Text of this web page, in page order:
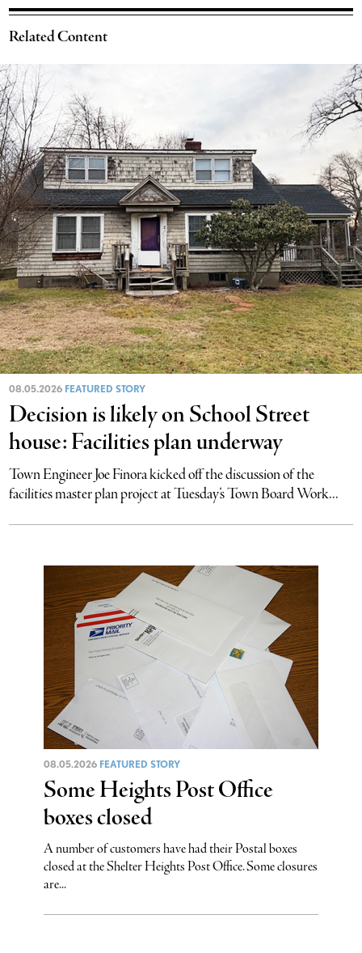
Related Content
08.05.2026 FEATURED STORY
Decision is likely on School Street
house: Facilities plan underway
Town Engineer Joe Finora kicked off the discussion of the
facilities master plan project at Tuesday’s Town Board Work...
08.05.2026 FEATURED STORY
Some Heights Post Office
boxes closed
A number of customers have had their Postal boxes
closed at the Shelter Heights Post Office. Some closures
are...